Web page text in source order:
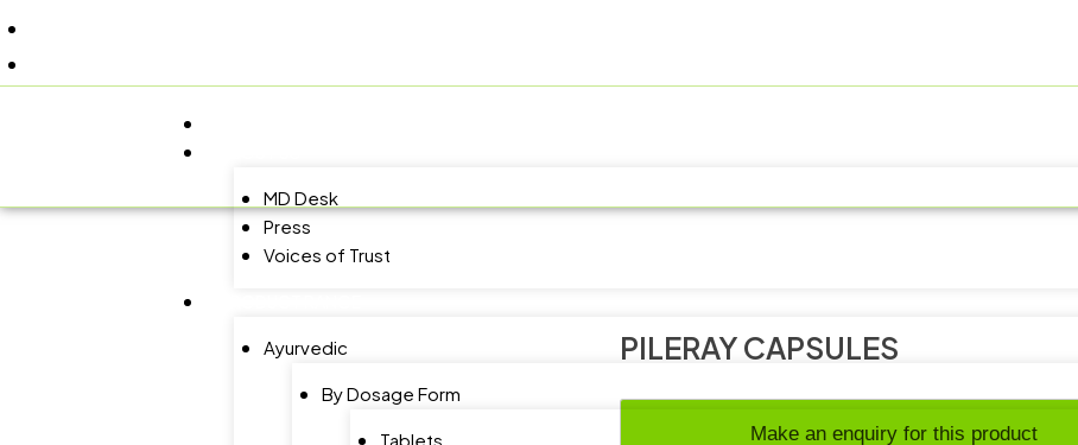
MD Desk
Press
Voices of Trust
Ayurvedic
By Dosage Form
Tablets
PILERAY CAPSULES